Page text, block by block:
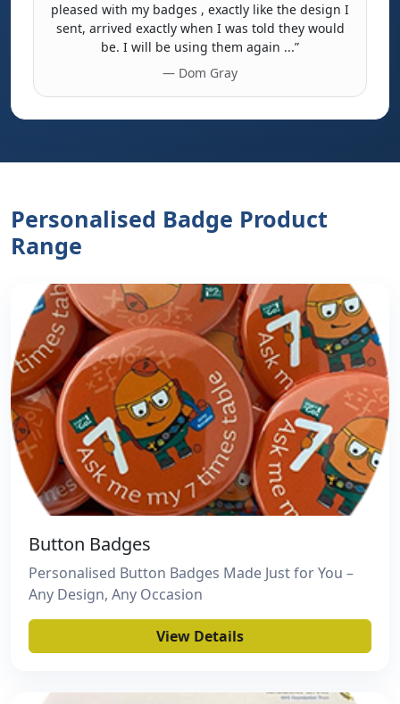
pleased with my badges , exactly like the design I
sent, arrived exactly when I was told they would
be. I will be using them again ...”
— Dom Gray
Personalised Badge Product
Range
Button Badges
Personalised Button Badges Made Just for You –
Any Design, Any Occasion
View Details